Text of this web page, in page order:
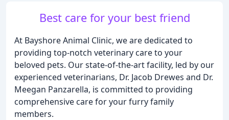
Best care for your best friend
At Bayshore Animal Clinic, we are dedicated to
providing top-notch veterinary care to your
beloved pets. Our state-of-the-art facility, led by our
experienced veterinarians, Dr. Jacob Drewes and Dr.
Meegan Panzarella, is committed to providing
comprehensive care for your furry family
members.